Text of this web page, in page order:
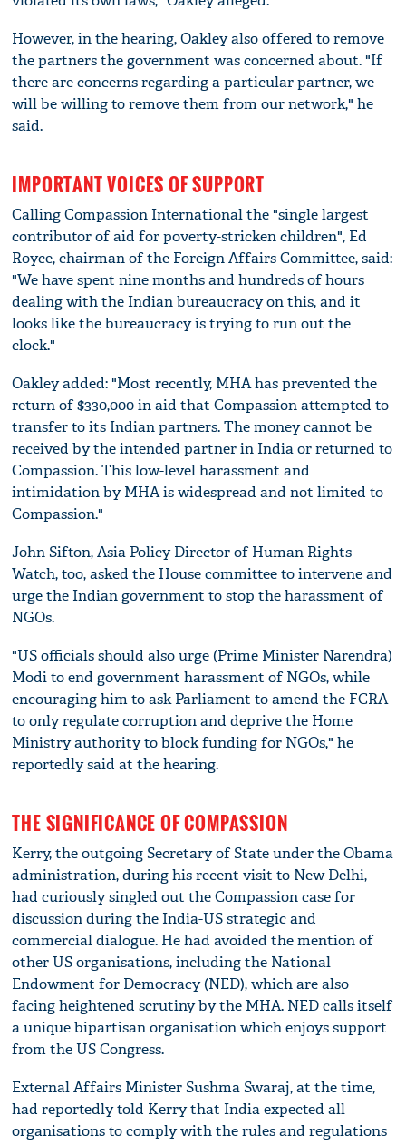
However, in the hearing, Oakley also offered to remove
the partners the government was concerned about. "If
there are concerns regarding a particular partner, we
will be willing to remove them from our network," he
said.
IMPORTANT VOICES OF SUPPORT
Calling Compassion International the "single largest
contributor of aid for poverty-stricken children", Ed
Royce, chairman of the Foreign Affairs Committee, said:
"We have spent nine months and hundreds of hours
dealing with the Indian bureaucracy on this, and it
looks like the bureaucracy is trying to run out the
clock."
Oakley added: "Most recently, MHA has prevented the
return of $330,000 in aid that Compassion attempted to
transfer to its Indian partners. The money cannot be
received by the intended partner in India or returned to
Compassion. This low-level harassment and
intimidation by MHA is widespread and not limited to
Compassion."
John Sifton, Asia Policy Director of Human Rights
Watch, too, asked the House committee to intervene and
urge the Indian government to stop the harassment of
NGOs.
"US officials should also urge (Prime Minister Narendra)
Modi to end government harassment of NGOs, while
encouraging him to ask Parliament to amend the FCRA
to only regulate corruption and deprive the Home
Ministry authority to block funding for NGOs," he
reportedly said at the hearing.
THE SIGNIFICANCE OF COMPASSION
Kerry, the outgoing Secretary of State under the Obama
administration, during his recent visit to New Delhi,
had curiously singled out the Compassion case for
discussion during the India-US strategic and
commercial dialogue. He had avoided the mention of
other US organisations, including the National
Endowment for Democracy (NED), which are also
facing heightened scrutiny by the MHA. NED calls itself
a unique bipartisan organisation which enjoys support
from the US Congress.
External Affairs Minister Sushma Swaraj, at the time,
had reportedly told Kerry that India expected all
organisations to comply with the rules and regulations